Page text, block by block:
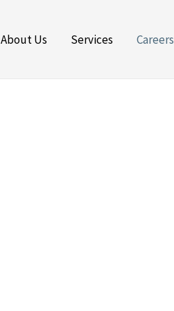
About Us Services Careers